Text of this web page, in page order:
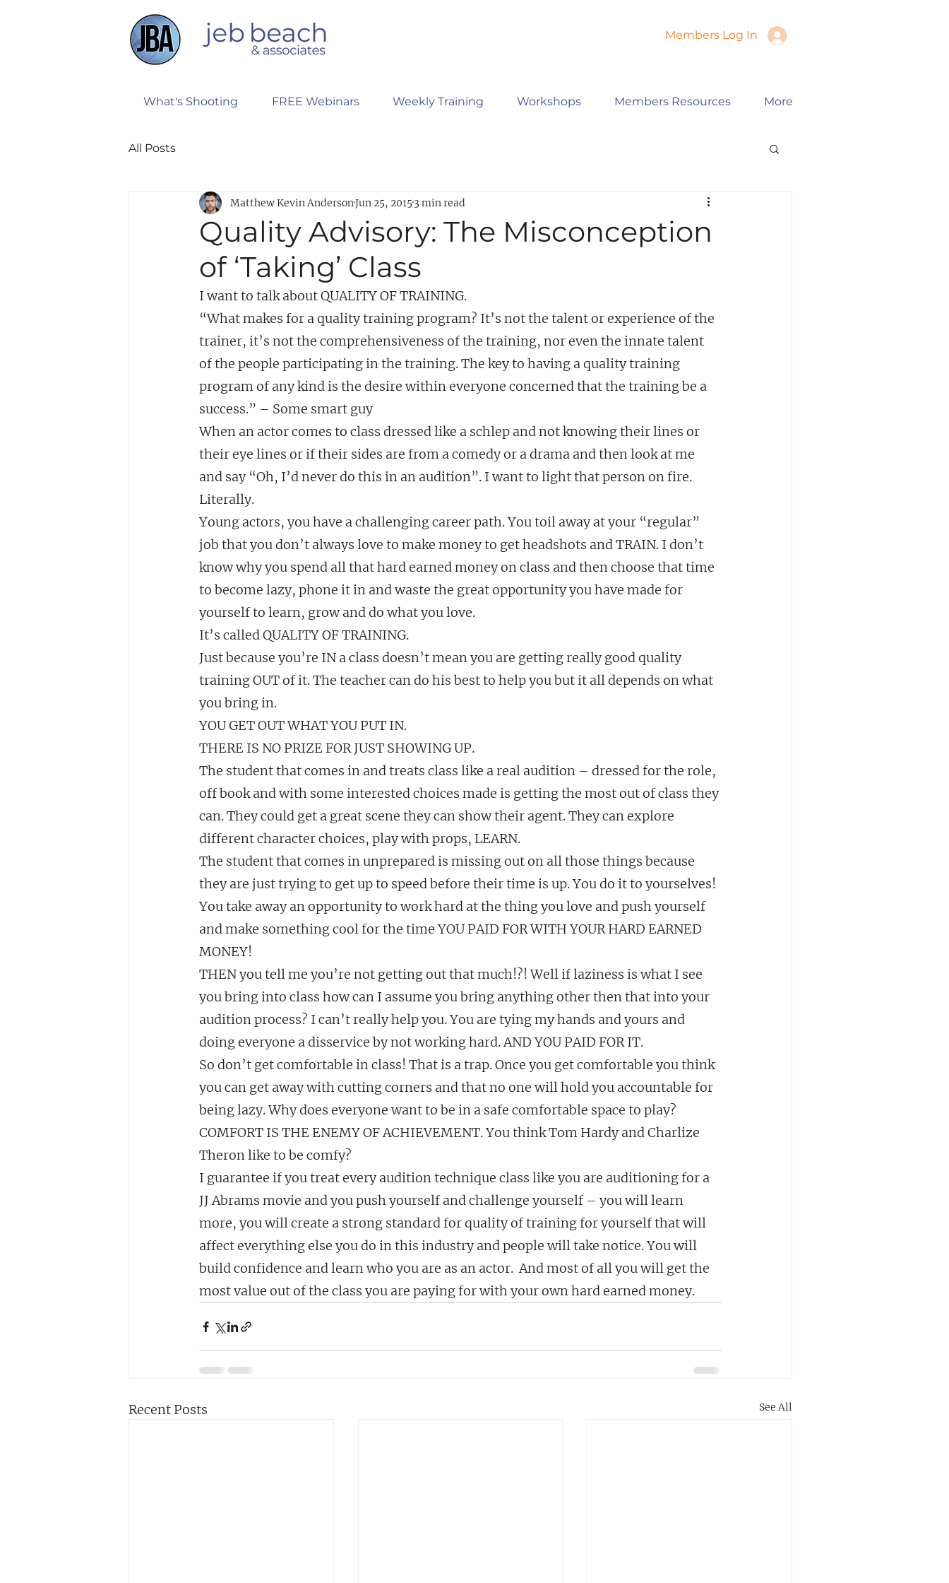
Members Log In
What's Shooting FREE Webinars Weekly Training Workshops Members Resources More
All Posts
Quality Advisory: The Misconception
of ‘Taking’ Class
Matthew Kevin AndersonJun 25, 2015 3 min read
I want to talk about QUALITY OF TRAINING.
“What makes for a quality training program? It’s not the talent or experience of the
trainer, it’s not the comprehensiveness of the training, nor even the innate talent
of the people participating in the training. The key to having a quality training
program of any kind is the desire within everyone concerned that the training be a
success.” – Some smart guy
When an actor comes to class dressed like a schlep and not knowing their lines or
their eye lines or if their sides are from a comedy or a drama and then look at me
and say “Oh, I’d never do this in an audition”. I want to light that person on fire.
Literally.
Young actors, you have a challenging career path. You toil away at your “regular”
job that you don’t always love to make money to get headshots and TRAIN. I don’t
know why you spend all that hard earned money on class and then choose that time
to become lazy, phone it in and waste the great opportunity you have made for
yourself to learn, grow and do what you love.
It’s called QUALITY OF TRAINING.
Just because you’re IN a class doesn’t mean you are getting really good quality
training OUT of it. The teacher can do his best to help you but it all depends on what
you bring in.
YOU GET OUT WHAT YOU PUT IN.
THERE IS NO PRIZE FOR JUST SHOWING UP.
The student that comes in and treats class like a real audition – dressed for the role,
off book and with some interested choices made is getting the most out of class they
can. They could get a great scene they can show their agent. They can explore
different character choices, play with props, LEARN.
The student that comes in unprepared is missing out on all those things because
they are just trying to get up to speed before their time is up. You do it to yourselves!
You take away an opportunity to work hard at the thing you love and push yourself
and make something cool for the time YOU PAID FOR WITH YOUR HARD EARNED
MONEY!
THEN you tell me you’re not getting out that much!?! Well if laziness is what I see
you bring into class how can I assume you bring anything other then that into your
audition process? I can’t really help you. You are tying my hands and yours and
doing everyone a disservice by not working hard. AND YOU PAID FOR IT.
So don’t get comfortable in class! That is a trap. Once you get comfortable you think
you can get away with cutting corners and that no one will hold you accountable for
being lazy. Why does everyone want to be in a safe comfortable space to play?
COMFORT IS THE ENEMY OF ACHIEVEMENT. You think Tom Hardy and Charlize
Theron like to be comfy?
I guarantee if you treat every audition technique class like you are auditioning for a
JJ Abrams movie and you push yourself and challenge yourself – you will learn
more, you will create a strong standard for quality of training for yourself that will
affect everything else you do in this industry and people will take notice. You will
build confidence and learn who you are as an actor.  And most of all you will get the
most value out of the class you are paying for with your own hard earned money.
Recent Posts See All